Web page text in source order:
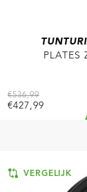
TUNTURI
PLATES
€536,99
€427,99
VERGELIJK